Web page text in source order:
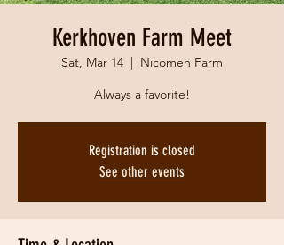
Kerkhoven Farm Meet
Sat, Mar 14
  |
Nicomen Farm
Always a favorite!
Registration is closed
See other events